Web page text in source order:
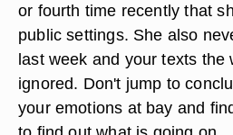
or fourth time recently that
public settings. She also
last week and your texts the
ignored. Don't jump to
your emotions at bay and